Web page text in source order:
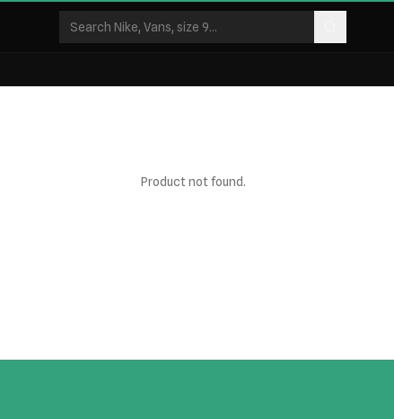
Product not found.